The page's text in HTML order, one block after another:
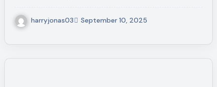
harryjonas03 September 10, 2025